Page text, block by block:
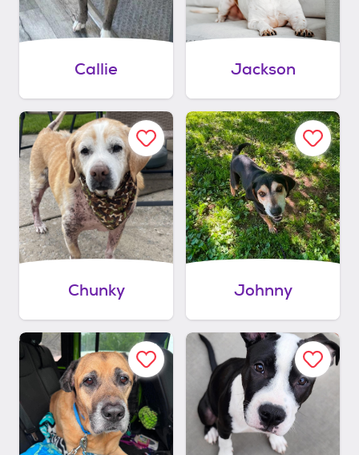
Callie Jackson
Chunky Johnny